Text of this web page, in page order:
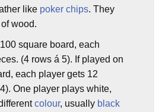
like poker chips. They
wood.
square board, each
(4 rows á 5). If played on
each player gets 12
One player plays white,
colour, usually black